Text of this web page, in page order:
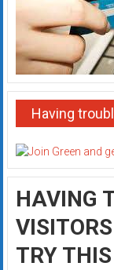
Having
HAVING
TRY THIS